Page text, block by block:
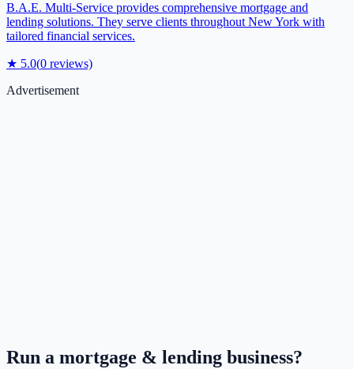
B.A.E. Multi-Service provides comprehensive mortgage and
lending solutions. They serve clients throughout New York with
tailored financial services.
★ 5.0(0 reviews)
Advertisement
Run a mortgage & lending business?